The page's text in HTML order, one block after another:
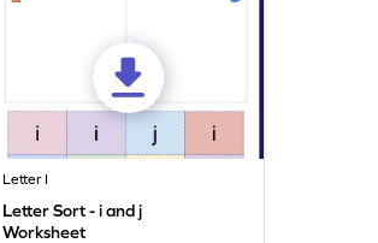
Letter I
Letter Sort - i and j
Worksheet